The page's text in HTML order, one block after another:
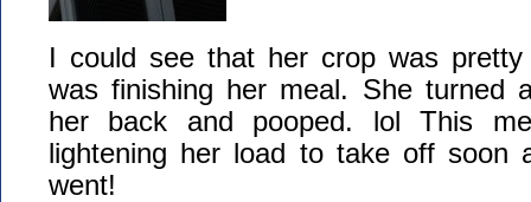
I could see that her crop was
was finishing her meal. She turned
her back and pooped. lol This
lightening her load to take off soon
went!